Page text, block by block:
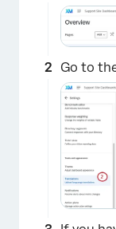
Go to